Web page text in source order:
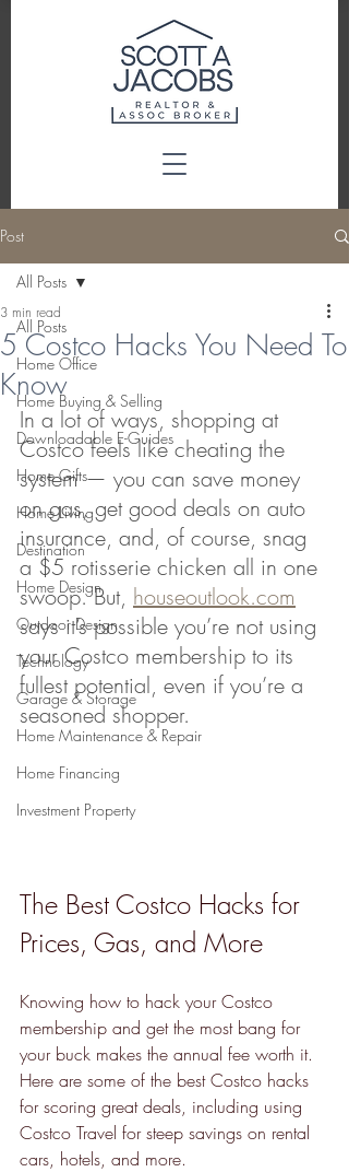
Post
All Posts
Home Office
Home Buying & Selling
Downloadable E-Guides
Home Gifts
Home Living
Destination
Home Design
Outdoor Design
Technology
Garage & Storage
Home Maintenance & Repair
Home Financing
Investment Property
All Posts
5 Costco Hacks You Need To
Know
3 min read
In a lot of ways, shopping at
Costco feels like cheating the
system — you can save money
on gas, get good deals on auto
insurance, and, of course, snag
a $5 rotisserie chicken all in one
swoop. But, houseoutlook.com
says it’s possible you’re not using
your Costco membership to its
fullest potential, even if you’re a
seasoned shopper.
The Best Costco Hacks for
Prices, Gas, and More
Knowing how to hack your Costco
membership and get the most bang for
your buck makes the annual fee worth it.
Here are some of the best Costco hacks
for scoring great deals, including using
Costco Travel for steep savings on rental
cars, hotels, and more.